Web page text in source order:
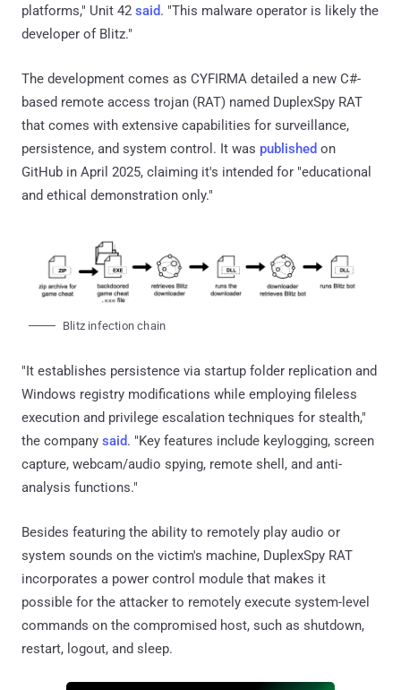
platforms," Unit 42 said. "This malware operator is likely the
developer of Blitz."
The development comes as CYFIRMA detailed a new C#-
based remote access trojan (RAT) named DuplexSpy RAT
that comes with extensive capabilities for surveillance,
persistence, and system control. It was published on
GitHub in April 2025, claiming it's intended for "educational
and ethical demonstration only."
Blitz infection chain
"It establishes persistence via startup folder replication and
Windows registry modifications while employing fileless
execution and privilege escalation techniques for stealth,"
the company said. "Key features include keylogging, screen
capture, webcam/audio spying, remote shell, and anti-
analysis functions."
Besides featuring the ability to remotely play audio or
system sounds on the victim's machine, DuplexSpy RAT
incorporates a power control module that makes it
possible for the attacker to remotely execute system-level
commands on the compromised host, such as shutdown,
restart, logout, and sleep.